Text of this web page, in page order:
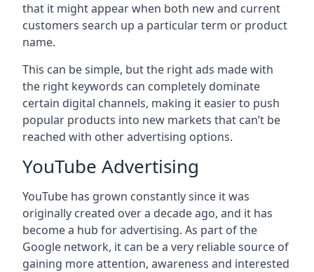
that it might appear when both new and current
customers search up a particular term or product
name.
This can be simple, but the right ads made with
the right keywords can completely dominate
certain digital channels, making it easier to push
popular products into new markets that can’t be
reached with other advertising options.
YouTube Advertising
YouTube has grown constantly since it was
originally created over a decade ago, and it has
become a hub for advertising. As part of the
Google network, it can be a very reliable source of
gaining more attention, awareness and interested